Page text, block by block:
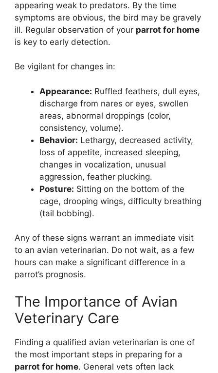
appearing weak to predators. By the time
symptoms are obvious, the bird may be gravely
ill. Regular observation of your parrot for home
is key to early detection.
Be vigilant for changes in:
Appearance: Ruffled feathers, dull eyes,
discharge from nares or eyes, swollen
areas, abnormal droppings (color,
consistency, volume).
Behavior: Lethargy, decreased activity,
loss of appetite, increased sleeping,
changes in vocalization, unusual
aggression, feather plucking.
Posture: Sitting on the bottom of the
cage, drooping wings, difficulty breathing
(tail bobbing).
Any of these signs warrant an immediate visit
to an avian veterinarian. Do not wait, as a few
hours can make a significant difference in a
parrot’s prognosis.
The Importance of Avian
Veterinary Care
Finding a qualified avian veterinarian is one of
the most important steps in preparing for a
parrot for home. General vets often lack